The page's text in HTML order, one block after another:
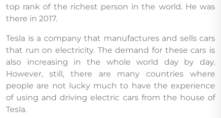
top rank of the richest person in the world. He was
there in 2017.
Tesla is a company that manufactures and sells cars
that run on electricity. The demand for these cars is
also increasing in the whole world day by day.
However, still, there are many countries where
people are not lucky much to have the experience
of using and driving electric cars from the house of
Tesla.